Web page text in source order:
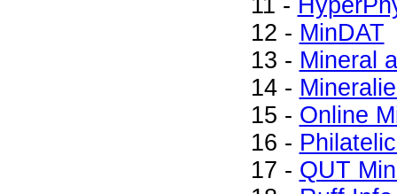
11 -
12 - MinDAT
13 - Mineral
14 -
15 - Online
16 -
17 - QUT